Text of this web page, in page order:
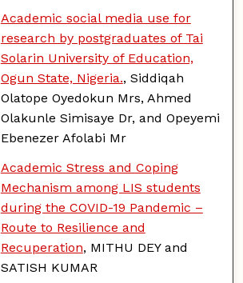
Academic social media use for
research by postgraduates of Tai
Solarin University of Education,
Ogun State, Nigeria., Siddiqah
Olatope Oyedokun Mrs, Ahmed
Olakunle Simisaye Dr, and Opeyemi
Ebenezer Afolabi Mr
Academic Stress and Coping
Mechanism among LIS students
during the COVID-19 Pandemic –
Route to Resilience and
Recuperation, MITHU DEY and
SATISH KUMAR